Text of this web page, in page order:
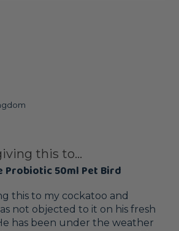
this to...
Probiotic 50ml Pet Bird
this to my cockatoo and
not objected to it on his fresh
has been under the weather